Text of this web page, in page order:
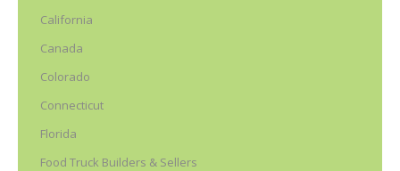
California
Canada
Colorado
Connecticut
Florida
Food Truck Builders & Sellers